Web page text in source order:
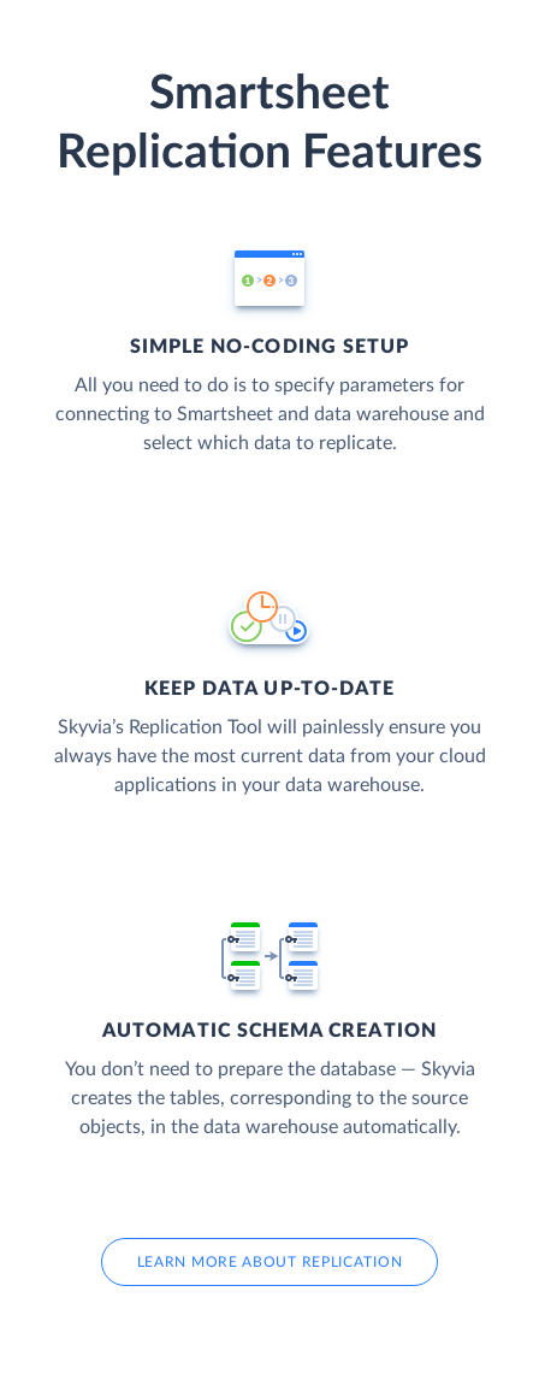
Smartsheet
Replication Features
SIMPLE NO-CODING SETUP
All you need to do is to specify parameters for
connecting to Smartsheet and data warehouse and
select which data to replicate.
KEEP DATA UP-TO-DATE
Skyvia’s Replication Tool will painlessly ensure you
always have the most current data from your cloud
applications in your data warehouse.
AUTOMATIC SCHEMA CREATION
You don’t need to prepare the database — Skyvia
creates the tables, corresponding to the source
objects, in the data warehouse automatically.
LEARN MORE ABOUT REPLICATION